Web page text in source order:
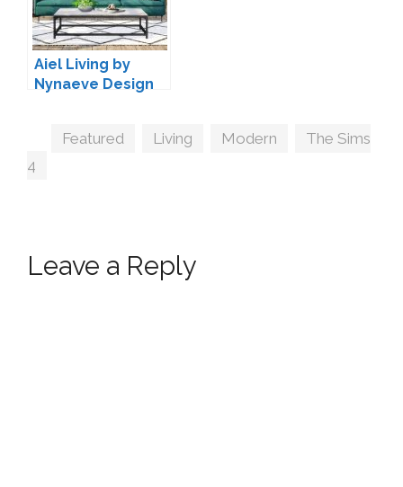
Aiel Living by
Nynaeve Design
Tags
Featured Living Modern
The Sims
4
Leave a Reply